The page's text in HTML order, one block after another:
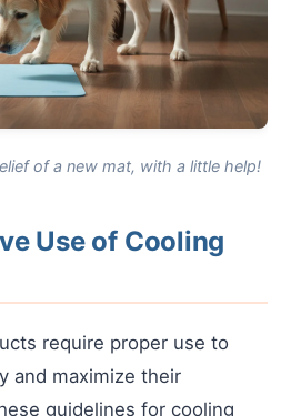
of a new mat, with a little help!
Use of Cooling
require proper use to
and maximize their
guidelines for cooling